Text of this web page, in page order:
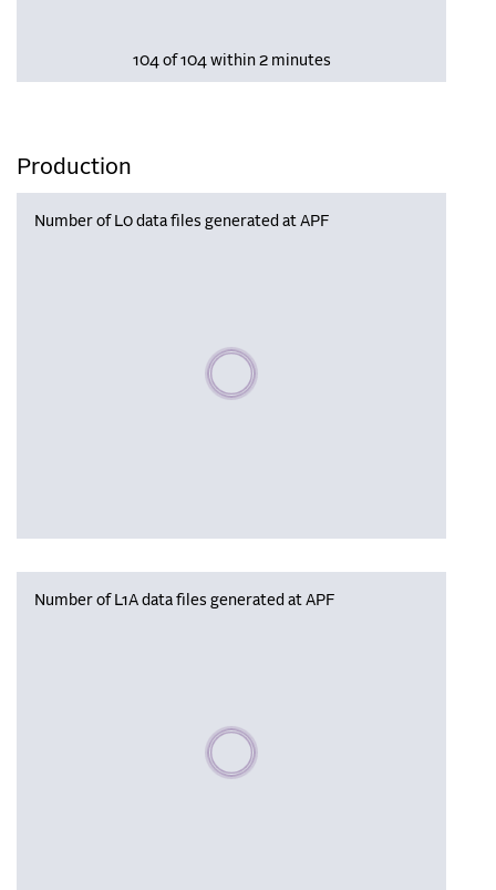
104 of 104 within 2 minutes
Production
Number of L0 data files generated at APF
Please wait, populating data
Number of L1A data files generated at APF
Please wait, populating data